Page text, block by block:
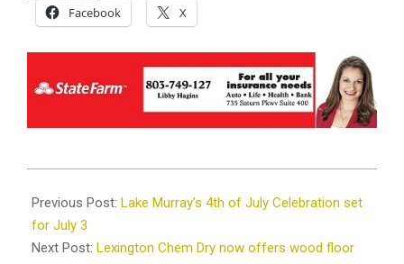
Facebook X
06-
29
Previous Post: Lake Murray’s 4th of July Celebration set
for July 3
Next Post: Lexington Chem Dry now offers wood floor